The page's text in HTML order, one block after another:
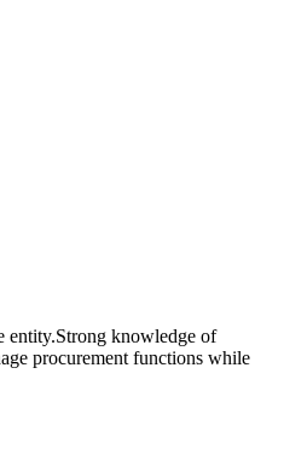
entity.Strong knowledge of
procurement functions while